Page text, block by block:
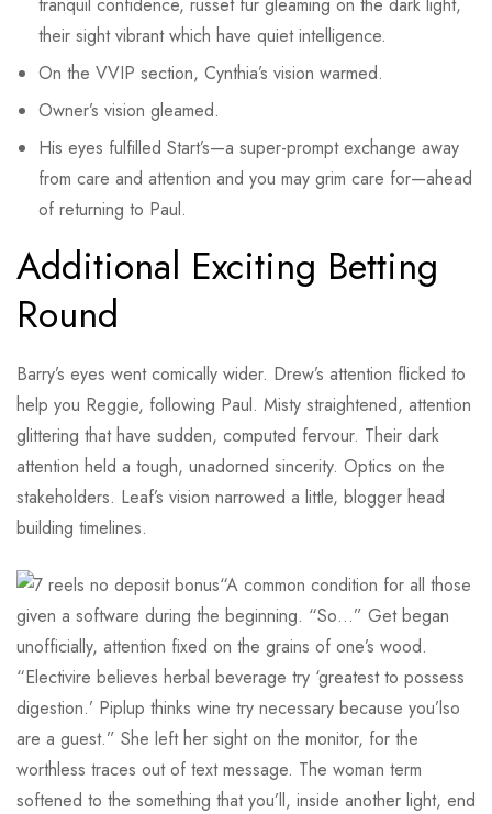
their sight vibrant which have quiet intelligence.
On the VVIP section, Cynthia’s vision warmed.
Owner’s vision gleamed.
His eyes fulfilled Start’s—a super-prompt exchange away
from care and attention and you may grim care for—ahead
of returning to Paul.
Additional Exciting Betting
Round
Barry’s eyes went comically wider. Drew’s attention flicked to
help you Reggie, following Paul. Misty straightened, attention
glittering that have sudden, computed fervour. Their dark
attention held a tough, unadorned sincerity. Optics on the
stakeholders. Leaf’s vision narrowed a little, blogger head
building timelines.
“A common condition for all those
given a software during the beginning. “So…” Get began
unofficially, attention fixed on the grains of one’s wood.
“Electivire believes herbal beverage try ‘greatest to possess
digestion.’ Piplup thinks wine try necessary because you’lso
are a guest.” She left her sight on the monitor, for the
worthless traces out of text message. The woman term
softened to the something that you’ll, inside another light, end